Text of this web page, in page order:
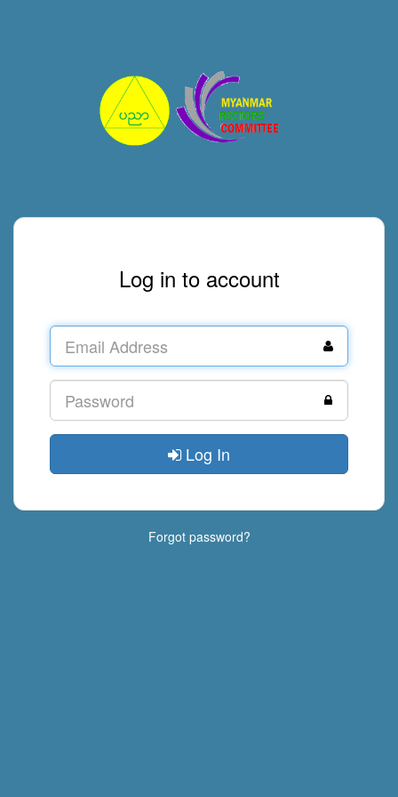
Log in to account
Log In
Forgot password?